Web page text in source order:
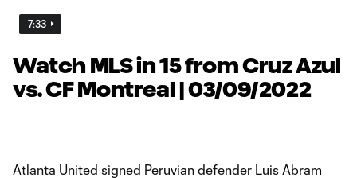
7:33
Watch MLS in 15 from Cruz Azul
vs. CF Montreal | 03/09/2022
Atlanta United signed Peruvian defender Luis Abram